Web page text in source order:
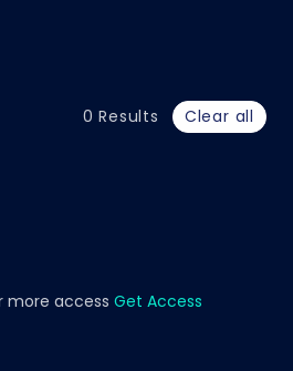
0 Results Clear all
more access Get Access